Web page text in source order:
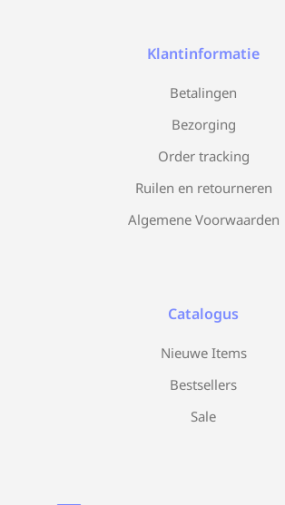
Klantinformatie
Betalingen
Bezorging
Order tracking
Ruilen en retourneren
Algemene Voorwaarden
Catalogus
Nieuwe Items
Bestsellers
Sale